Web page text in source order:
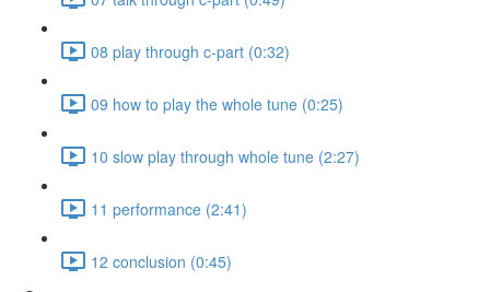
08 play through c-part (0:32)
09 how to play the whole tune (0:25)
10 slow play through whole tune (2:27)
11 performance (2:41)
12 conclusion (0:45)